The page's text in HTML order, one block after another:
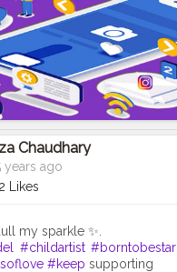
Chaudhary
years ago
Likes
#childartist #borntobestar
#keep supporting